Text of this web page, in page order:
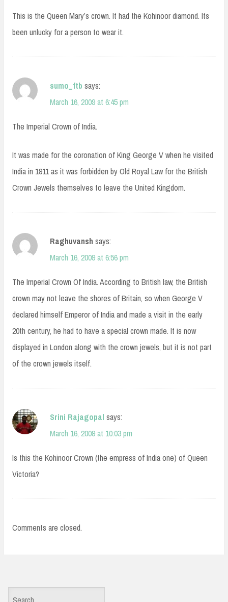
This is the Queen Mary’s crown. It had the Kohinoor diamond. Its
been unlucky for a person to wear it.
sumo_ftb says:
March 16, 2009 at 6:45 pm
The Imperial Crown of India.
It was made for the coronation of King George V when he visited
India in 1911 as it was forbidden by Old Royal Law for the British
Crown Jewels themselves to leave the United Kingdom.
Raghuvansh says:
March 16, 2009 at 6:56 pm
The Imperial Crown Of India. According to British law, the British
crown may not leave the shores of Britain, so when George V
declared himself Emperor of India and made a visit in the early
20th century, he had to have a special crown made. It is now
displayed in London along with the crown jewels, but it is not part
of the crown jewels itself.
Srini Rajagopal says:
March 16, 2009 at 10:03 pm
Is this the Kohinoor Crown (the empress of India one) of Queen
Victoria?
Comments are closed.
Search